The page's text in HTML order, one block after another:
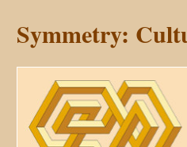
Symmetry: